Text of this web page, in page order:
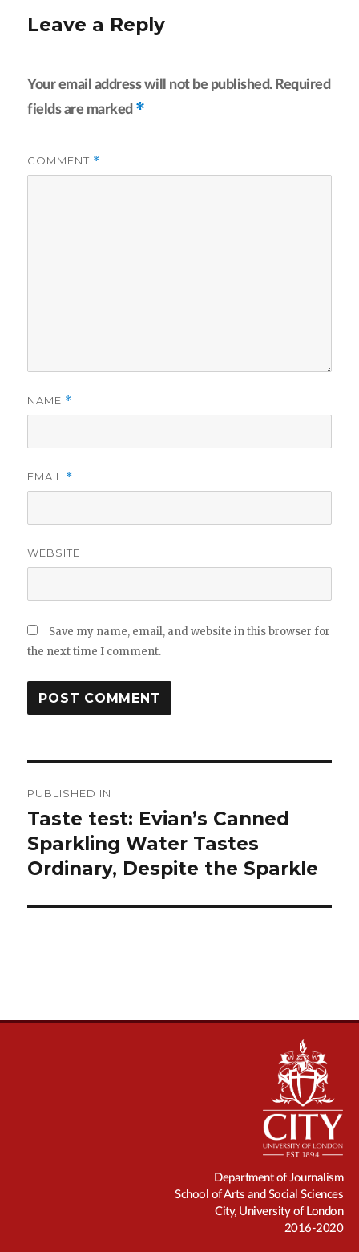
Leave a Reply
Your email address will not be published. Required
fields are marked *
COMMENT *
NAME *
EMAIL *
WEBSITE
Save my name, email, and website in this browser for
the next time I comment.
navigation
PUBLISHED IN
Taste test: Evian’s Canned
Sparkling Water Tastes
Ordinary, Despite the Sparkle
Department of Journalism
School of Arts and Social Sciences
City, University of London
2016-2020